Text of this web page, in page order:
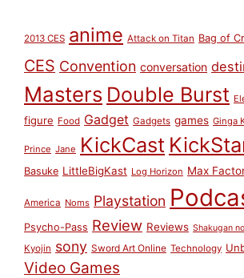
2013 CES anime Attack on Titan Bag of
CES Convention conversation
Masters Double Burst
figure Food Gadget Gadgets games Ginga
Prince Jane KickCast
Basuke LittleBigKast Log Horizon Max
America Noms Playstation
Psycho-Pass Review Reviews Shakugan
Kyojin sony Sword Art Online Technology
Video Games